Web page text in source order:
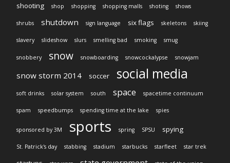
shooting shop shopping shopping malls shoting shows
shrubs shutdown sign language six flags skeletons skiing
slavery slideshow slurs smelling bad smoking smug
snobbery snow snowboarding snowcockalypse snowjam
snow storm 2014 soccer social media
soft drinks solar system south space spacetime continuum
spam speedbumps spending time at the lake spies
sponsored by 3M sports spring SPSU spying
St. Patrick's day stabbing stadium starbucks starfleet star trek